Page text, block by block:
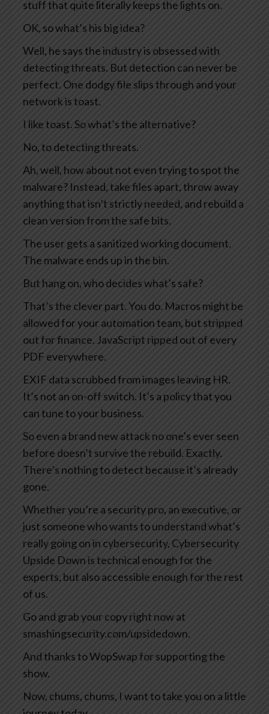
stuff that quite literally keeps the lights on.
OK, so what’s his big idea?
Well, he says the industry is obsessed with
detecting threats. But detection can never be
perfect. One dodgy file slips through and your
network is toast.
I like toast. So what’s the alternative?
No, to detecting threats.
Ah, well, how about not even trying to spot the
malware? Instead, take files apart, throw away
anything that isn’t strictly needed, and rebuild a
clean version from the safe bits.
The user gets a sanitized working document.
The malware ends up in the bin.
But hang on, who decides what’s safe?
That’s the clever part. You do. Macros might be
allowed for your automation team, but stripped
out for finance. JavaScript ripped out of every
PDF everywhere.
EXIF data scrubbed from images leaving HR.
It’s not an on-off switch. It’s a policy that you
can tune to your business.
So even a brand new attack no one’s ever seen
before doesn’t survive the rebuild. Exactly.
There’s nothing to detect because it’s already
gone.
Whether you’re a security pro, an executive, or
just someone who wants to understand what’s
really going on in cybersecurity, Cybersecurity
Upside Down is technical enough for the
experts, but also accessible enough for the rest
of us.
Go and grab your copy right now at
smashingsecurity.com/upsidedown.
And thanks to WopSwap for supporting the
show.
Now, chums, chums, I want to take you on a little